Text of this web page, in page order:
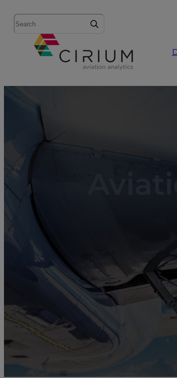
Search